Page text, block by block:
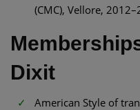
(CMC), Vellore,
Dixit
American Style of